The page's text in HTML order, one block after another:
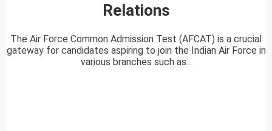
Relations
The Air Force Common Admission Test (AFCAT) is a crucial
gateway for candidates aspiring to join the Indian Air Force in
various branches such as...